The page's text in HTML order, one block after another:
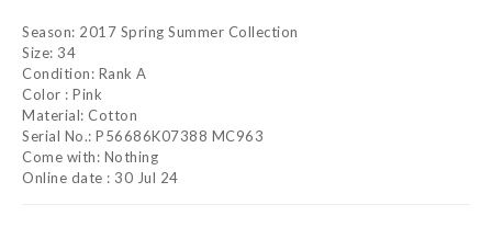
Season: 2017 Spring Summer Collection
Size: 34
Condition: Rank A
Color : Pink
Material: Cotton
Serial No.: P56686K07388 MC963
Come with: Nothing
Online date : 30 Jul 24